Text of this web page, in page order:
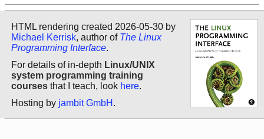
HTML rendering created 2026-05-30 by
Michael Kerrisk, author of The Linux
Programming Interface.
For details of in-depth Linux/UNIX
system programming training
courses that I teach, look here.
Hosting by jambit GmbH .